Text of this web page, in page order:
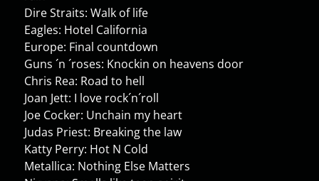
Dire Straits: Walk of life
Eagles: Hotel California
Europe: Final countdown
Guns ´n ´roses: Knockin on heavens door
Chris Rea: Road to hell
Joan Jett: I love rock´n´roll
Joe Cocker: Unchain my heart
Judas Priest: Breaking the law
Katty Perry: Hot N Cold
Metallica: Nothing Else Matters